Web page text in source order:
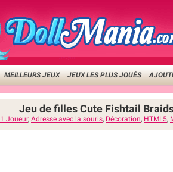
MEILLEURS JEUX JEUX LES PLUS JOUÉS
Jeu de filles Cute Fishtail
1 Joueur, Adresse avec la souris, Décoration, HTML5,